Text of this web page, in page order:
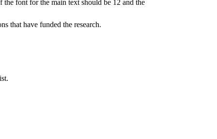
font for the main text should be 12 and the
that have funded the research.